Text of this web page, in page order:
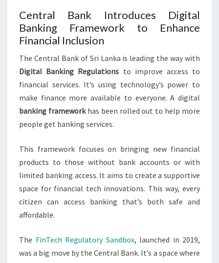
Central Bank Introduces Digital
Banking Framework to Enhance
Financial Inclusion
The Central Bank of Sri Lanka is leading the way with
Digital Banking Regulations to improve access to
financial services. It’s using technology’s power to
make finance more available to everyone. A digital
banking frameworkhas been rolled out to help more
people get banking services.
This framework focuses on bringing new financial
products to those without bank accounts or with
limited banking access. It aims to create a supportive
space for financial tech innovations. This way, every
citizen can access banking that’s both safe and
affordable.
The FinTech Regulatory Sandbox, launched in 2019,
was a big move by the Central Bank. It’s a space where